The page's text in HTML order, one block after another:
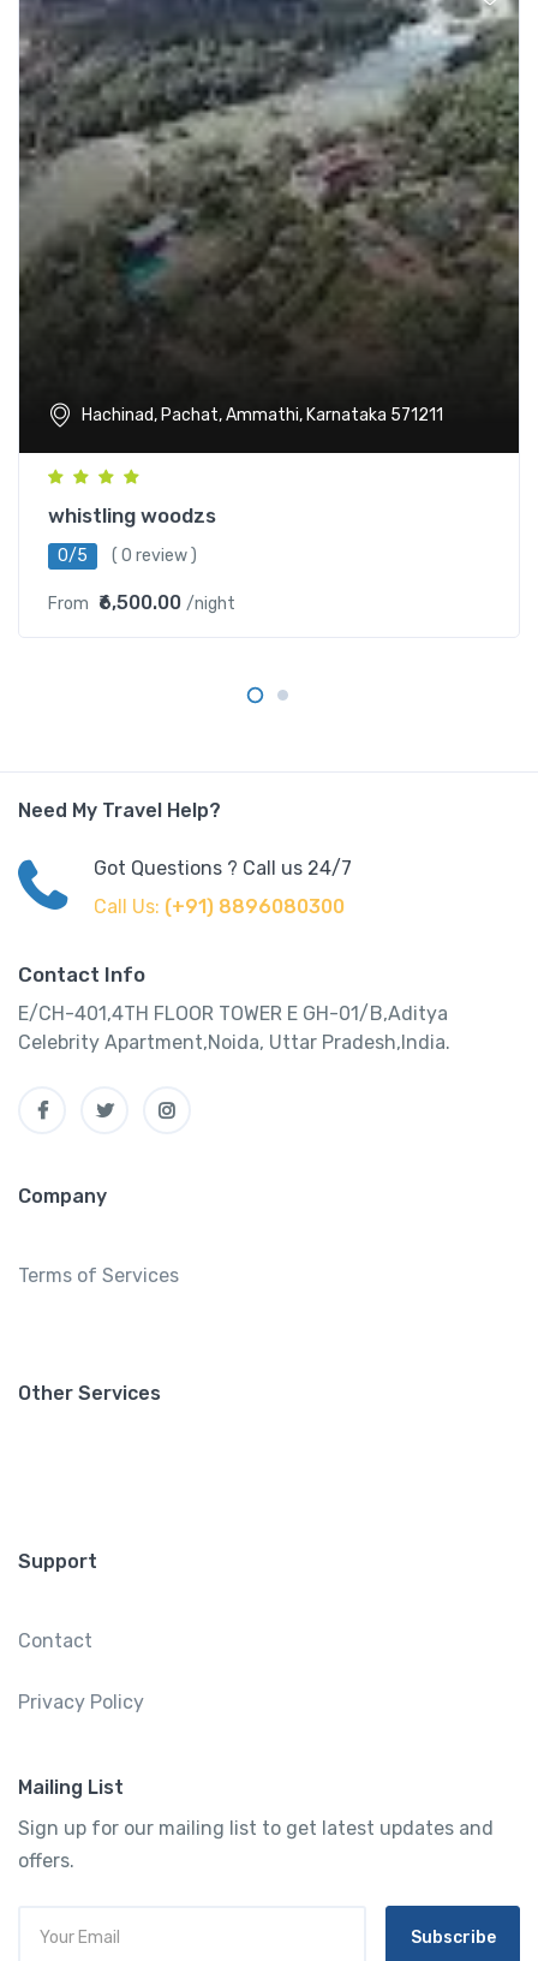
Hachinad, Pachat, Ammathi, Karnataka 571211
whistling woodzs
0/5 ( 0 review )
From ₹6,500.00 /night
Need My Travel Help?
Got Questions ? Call us 24/7
Call Us: (+91) 8896080300
Contact Info
E/CH-401,4TH FLOOR TOWER E GH-01/B,Aditya
Celebrity Apartment,Noida, Uttar Pradesh,India.
Company
Terms of Services
Other Services
Support
Contact
Privacy Policy
Mailing List
Sign up for our mailing list to get latest updates and
offers.
Subscribe